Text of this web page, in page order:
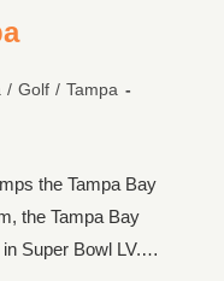
/ Golf / Tampa
the Tampa Bay
the Tampa Bay
Super Bowl LV.…